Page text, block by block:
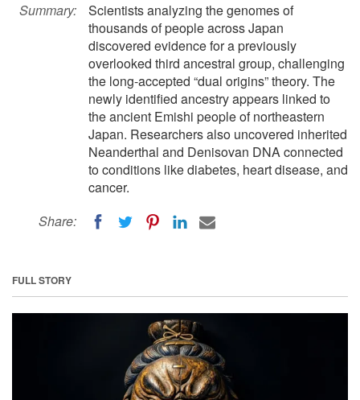
Summary:
Scientists analyzing the genomes of
thousands of people across Japan
discovered evidence for a previously
overlooked third ancestral group, challenging
the long-accepted “dual origins” theory. The
newly identified ancestry appears linked to
the ancient Emishi people of northeastern
Japan. Researchers also uncovered inherited
Neanderthal and Denisovan DNA connected
to conditions like diabetes, heart disease, and
cancer.
Share:
FULL STORY